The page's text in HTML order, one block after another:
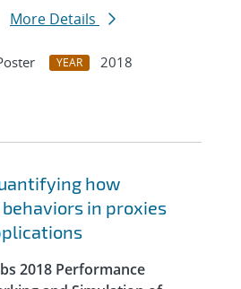
More Details
YEAR
2018
how
in proxies
2018 Performance